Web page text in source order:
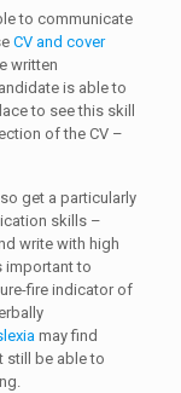
to communicate
CV and cover
written
is able to
to see this skill
of the CV –
get a particularly
skills –
write with high
important to
fire indicator of
may find
still be able to